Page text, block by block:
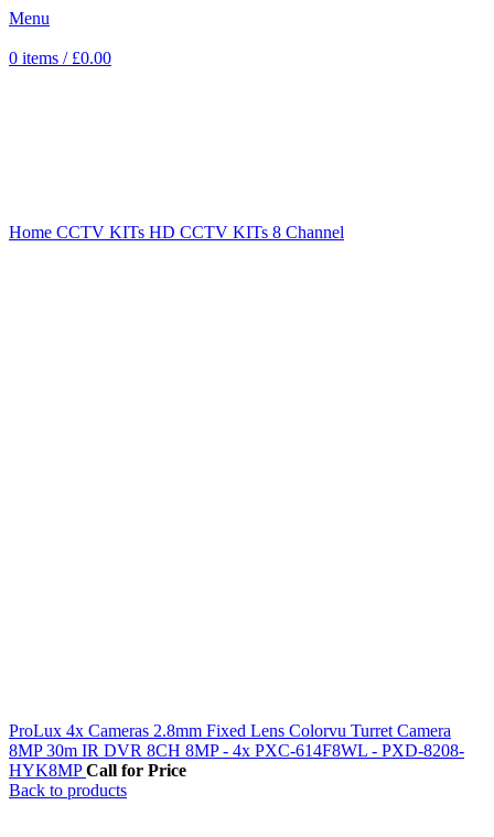
Menu
0 items / £0.00
Home CCTV KITs HD CCTV KITs 8 Channel
ProLux 4x Cameras 2.8mm Fixed Lens Colorvu Turret Camera
8MP 30m IR DVR 8CH 8MP - 4x PXC-614F8WL - PXD-8208-
HYK8MPCall for Price
Back to products